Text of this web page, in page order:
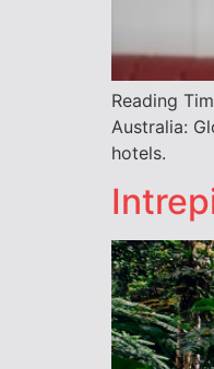
Reading
Australia:
hotels.